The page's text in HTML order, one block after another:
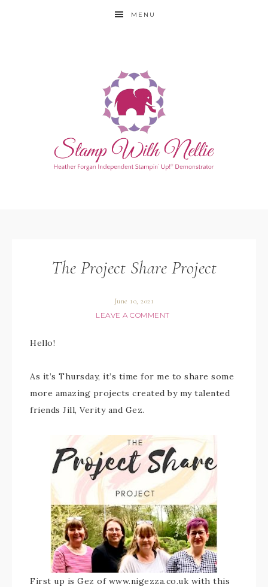
MENU
The Project Share Project
June 10, 2021
LEAVE A COMMENT
Hello!
As it’s Thursday, it’s time for me to share some
more amazing projects created by my talented
friends Jill, Verity and Gez.
First up is Gez of www.nigezza.co.uk with this